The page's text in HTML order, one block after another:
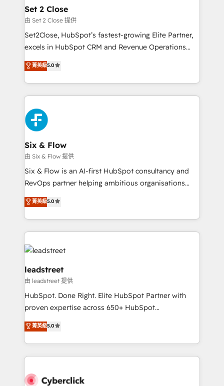
Certified
para que genere la información que necesitás para
decidir, y HubSpot por fin rinda de verdad. Lo
hacemos paso a paso, sin frenar tu operación, con la
adopción que todos buscan y pocos logran. No es
implementaciones en LATAM. Imaginá HubSpot
mostrándote dónde está tu próxima venta, no solo
consecutivas, una tras otra.
Set 2 Close
由 Set 2 Close 提供
Set2Close, HubSpot’s fastest-growing Elite Partner,
excels in HubSpot CRM and Revenue Operations
(RevOps) services to boost B2B sales and growth.
As a top HubSpot Elite Partner, we specialize in
custom HubSpot CRM solutions. Our experts design,
implement, and optimize systems to enhance user
experience, functionality, and adoption across sales,
marketing, and service teams. From setup to
refinement, we streamline workflows, improve lead
management, and speed up deal closures. With 500+
projects completed, our Agile approach ensures your
HubSpot CRM drives measurable results. Our
RevOps services align your sales, marketing, and
optimize the revenue lifecycle—lead generation to
retention—by refining processes and eliminating
maximize profitability and adapt to your goals.
菁英級5.0
Six & Flow
由 Six & Flow 提供
Six & Flow is an AI-first HubSpot consultancy and
RevOps partner helping ambitious organisations
grow with clarity, confidence, and intelligence.
Operating across the UK, Netherlands, Ireland, and
Canada, we’ve delivered thousands of successful
HubSpot projects for mid-market and enterprise
clients worldwide, with over 10 years experience. We
combine HubSpot, data, and AI to design connected
go-to-market systems that align people, process,
and technology for predictable, scalable revenue
growth. Our expertise spans RevOps, CRM and data
architecture, AI enablement, and strategic marketing,
for responsible AI adoption. As a HubSpot Elite
菁英級5.0
leadstreet
由 leadstreet 提供
HubSpot. Done Right. Elite HubSpot Partner with
proven expertise across 650+ HubSpot
implementations. With 12+ years of HubSpot
experience, we help you use the HubSpot platform
to its fullest capacity, improve your current HubSpot
website, or build your new one.
菁英級5.0